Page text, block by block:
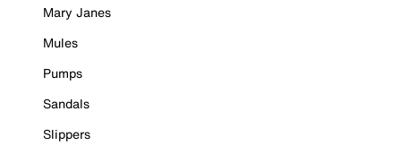
Mary Janes
Mules
Pumps
Sandals
Slippers